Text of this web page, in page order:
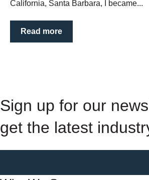
California, Santa Barbara, I became...
Read more
Sign up for our
get the latest